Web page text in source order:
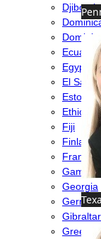
Djibouti
Ecuador
Egypt
El
Estonia
Ethiopia
Fiji
Finland
France
Gambia
Georgia
Gibraltar
Greece